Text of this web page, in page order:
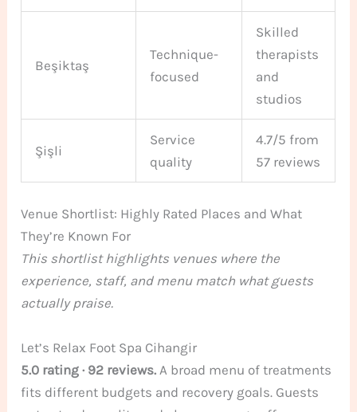
Beşiktaş
Technique-
focused
Skilled
therapists
and
studios
Şişli
Service
quality
4.7/5 from
57 reviews
Venue Shortlist: Highly Rated Places and What
They’re Known For
This shortlist highlights venues where the
experience, staff, and menu match what guests
actually praise.
Let’s Relax Foot Spa Cihangir
5.0 rating · 92 reviews. A broad menu of treatments
fits different budgets and recovery goals. Guests